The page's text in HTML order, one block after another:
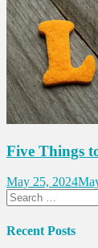
Five Things
May 25, 2024
Search
for:
Recent Posts